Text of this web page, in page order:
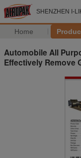
SHENZHEN I-
Home
Automobile All
Effectively Remove